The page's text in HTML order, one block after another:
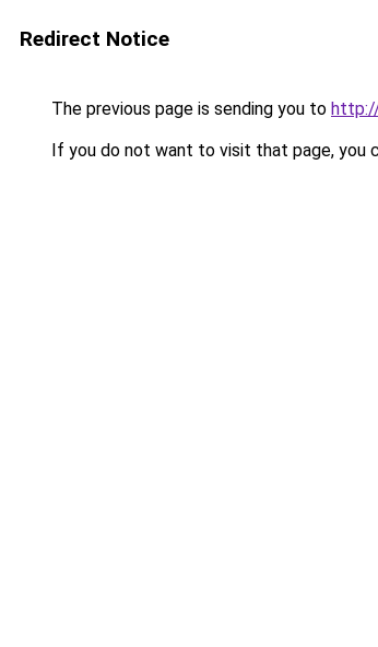
Redirect Notice
The previous page is sending you to
If you do not want to visit that page, you